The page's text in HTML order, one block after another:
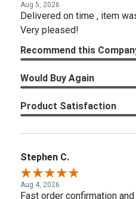
Aug 5, 2026
Delivered on time , item
Very pleased!
Recommend this
Would Buy Again
Product Satisfaction
Stephen C.
Aug 4, 2026
Fast order confirmation